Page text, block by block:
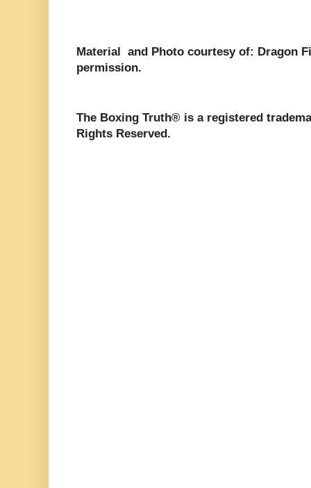
Material and Photo courtesy of: Dragon
permission.
The Boxing Truth®️ is a registered
Rights Reserved.